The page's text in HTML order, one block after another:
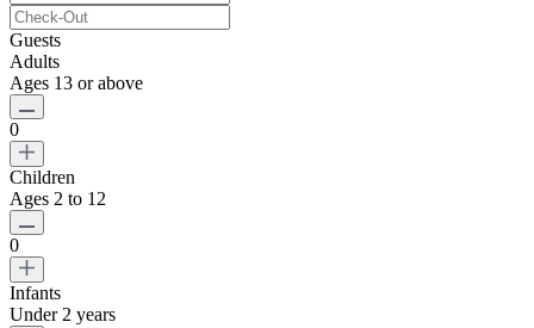
Guests
Adults
Ages 13 or above
0
Children
Ages 2 to 12
0
Infants
Under 2 years